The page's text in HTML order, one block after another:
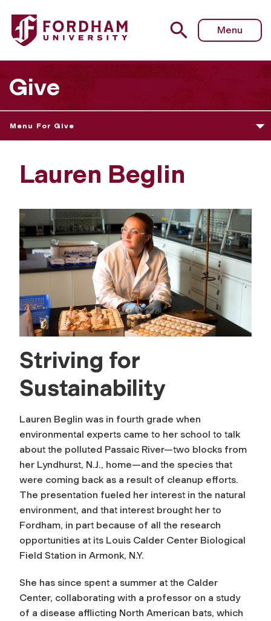
Menu
Give
Menu For Give
Lauren Beglin
Striving for
Sustainability
Lauren Beglin was in fourth grade when
environmental experts came to her school to talk
about the polluted Passaic River—two blocks from
her Lyndhurst, N.J., home—and the species that
were coming back as a result of cleanup efforts.
The presentation fueled her interest in the natural
environment, and that interest brought her to
Fordham, in part because of all the research
opportunities at its Louis Calder Center Biological
Field Station in Armonk, N.Y.
She has since spent a summer at the Calder
Center, collaborating with a professor on a study
of a disease afflicting North American bats, which